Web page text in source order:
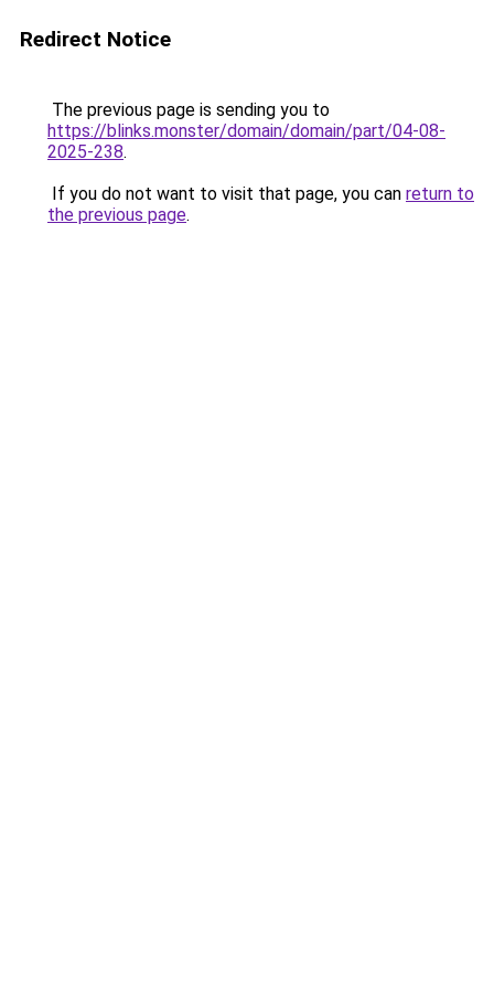
Redirect Notice
The previous page is sending you to
https://blinks.monster/domain/domain/part/04-08-
2025-238.
If you do not want to visit that page, you can return to
the previous page.